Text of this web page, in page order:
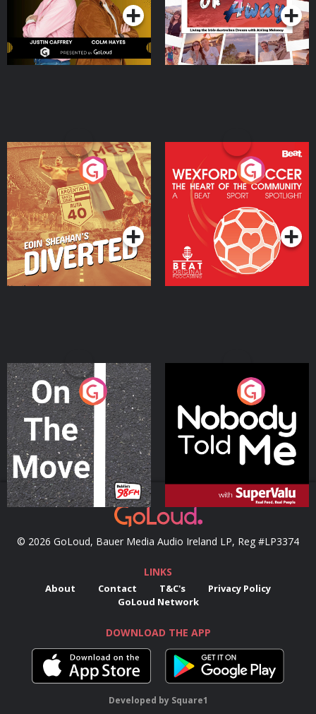
Eoin Sheahan's Diverted
Podcast Series
Wexford Soccer: The
Heart Of The
Community
Podcast Series
On The Move
Podcast Series
Nobody Told Me
Podcast Series
© 2026 GoLoud, Bauer Media Audio Ireland LP, Reg #LP3374
LINKS
About Contact T&C's
Privacy Policy
GoLoud Network
DOWNLOAD THE APP
Developed by Square1